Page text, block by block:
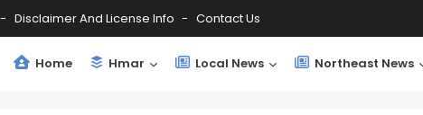
Disclaimer And License Info Contact Us
Home Hmar Local News Northeast News